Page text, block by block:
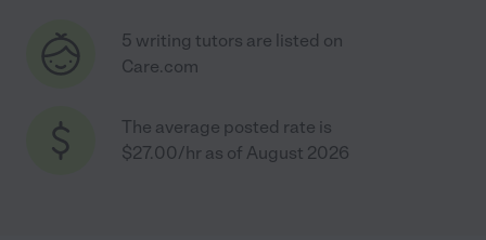
5 writing tutors are listed on
Care.com
The average posted rate is
$27.00/hr as of August 2026